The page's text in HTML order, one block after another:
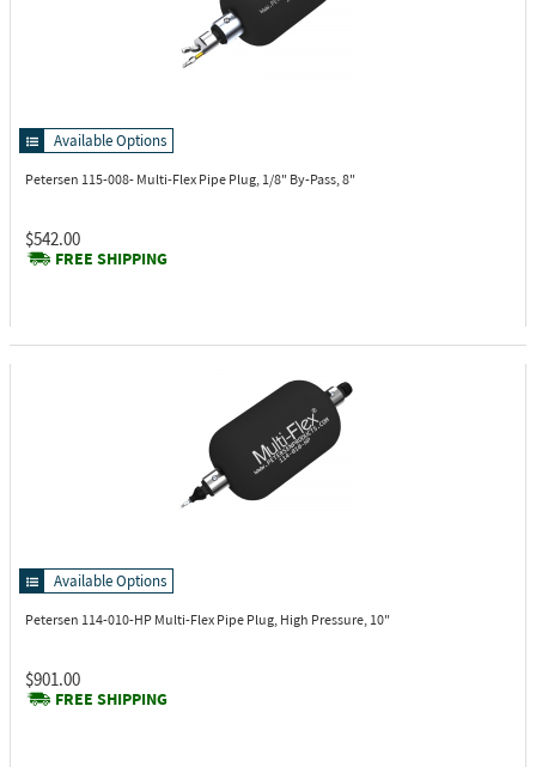
Available Options
Petersen 115-008- Multi-Flex Pipe Plug, 1/8" By-Pass, 8"
$542.00
FREE SHIPPING
Available Options
Petersen 114-010-HP Multi-Flex Pipe Plug, High Pressure, 10"
$901.00
FREE SHIPPING